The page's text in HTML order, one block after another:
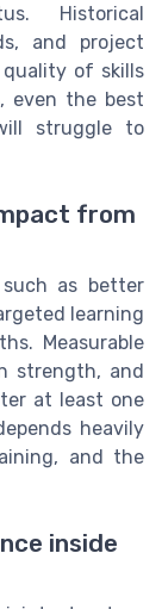
Historical
and project
of skills
even the best
struggle to
from
as better
learning
Measurable
strength, and
at least one
heavily
and the
inside